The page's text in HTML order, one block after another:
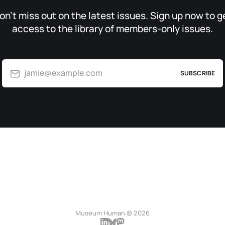
miss out on the latest issues. Sign up now to
access to the library of members-only issues.
jamie@example.com SUBSCRIBE
Museum Human © 2026